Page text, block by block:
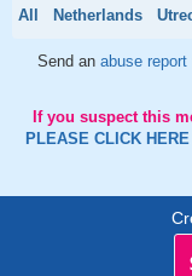
All Netherlands
Send an abuse report
If you suspect this
PLEASE CLICK HERE